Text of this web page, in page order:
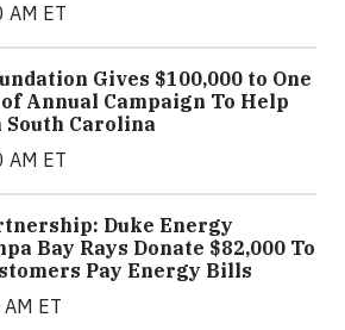
AM ET
Gives $100,000 to One
of Annual Campaign To Help
Carolina
AM ET
Duke Energy
Bay Rays Donate $82,000 To
Pay Energy Bills
ET